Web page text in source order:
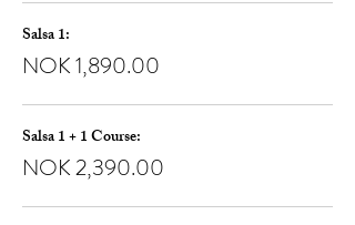
Salsa 1:
NOK 1,890.00
Salsa 1 + 1 Course:
NOK 2,390.00